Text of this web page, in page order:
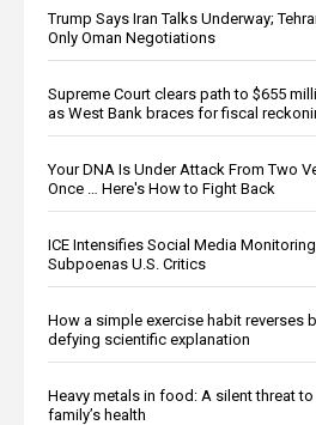
Trump Says Iran Talks Underway;
Only Oman Negotiations
Supreme Court clears path to $655
as West Bank braces for fiscal
Your DNA Is Under Attack From Two
Once … Here's How to Fight Back
ICE Intensifies Social Media Monitoring,
Subpoenas U.S. Critics
How a simple exercise habit reverses
defying scientific explanation
Heavy metals in food: A silent threat to
family’s health